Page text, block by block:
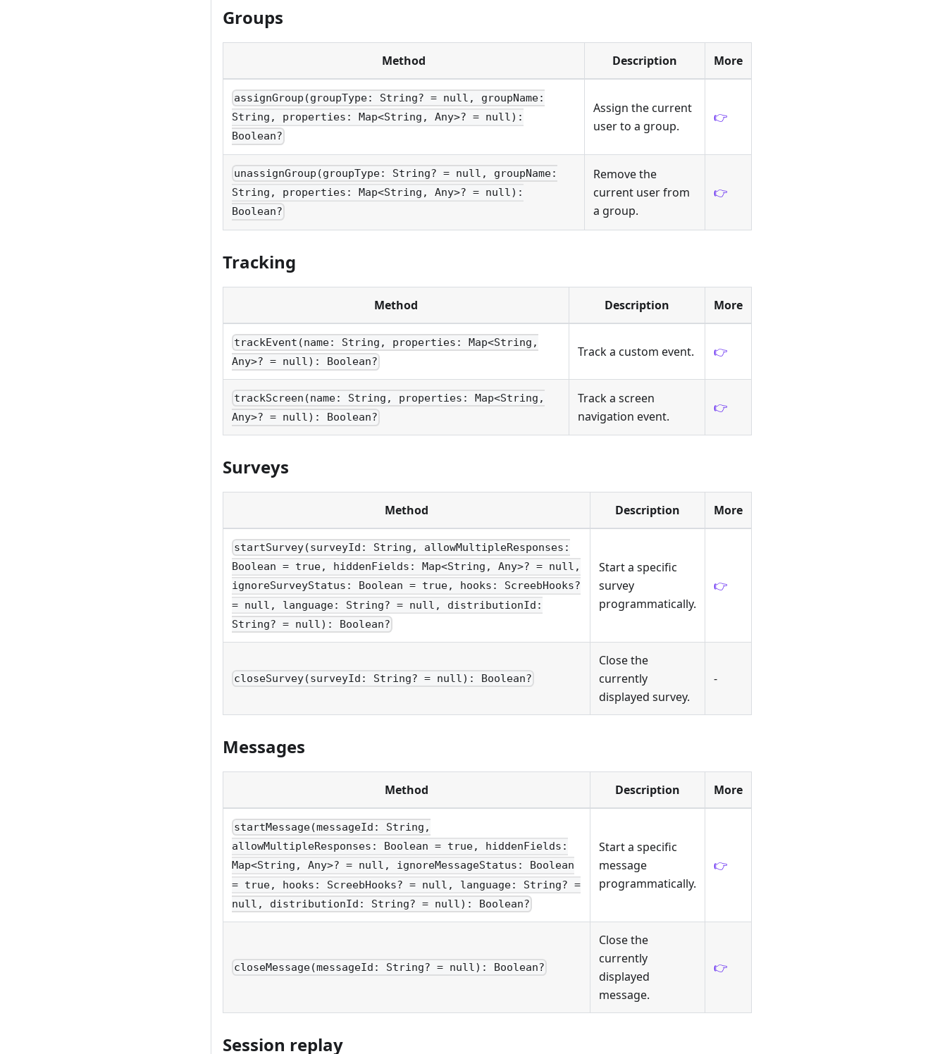
Groups
Method Description More
assignGroup(groupType: String? = null, groupName:
String, properties: Map<String, Any>? = null):
Boolean?
Assign the current
user to a group.
👉
unassignGroup(groupType: String? = null, groupName:
String, properties: Map<String, Any>? = null):
Boolean?
Remove the
current user from
a group.
👉
Tracking
Method Description More
trackEvent(name: String, properties: Map<String,
Any>? = null): Boolean?
Track a custom event. 👉
trackScreen(name: String, properties: Map<String,
Any>? = null): Boolean?
Track a screen
navigation event.
👉
Surveys
Method Description More
startSurvey(surveyId: String, allowMultipleResponses:
Boolean = true, hiddenFields: Map<String, Any>? = null,
ignoreSurveyStatus: Boolean = true, hooks: ScreebHooks?
= null, language: String? = null, distributionId:
String? = null): Boolean?
Start a specific
survey
programmatically.
👉
closeSurvey(surveyId: String? = null): Boolean?
Close the
currently
displayed survey.
-
Messages
Method Description More
startMessage(messageId: String,
allowMultipleResponses: Boolean = true, hiddenFields:
Map<String, Any>? = null, ignoreMessageStatus: Boolean
= true, hooks: ScreebHooks? = null, language: String? =
null, distributionId: String? = null): Boolean?
Start a specific
message
programmatically.
👉
closeMessage(messageId: String? = null): Boolean?
Close the
currently
displayed
message.
👉
Session replay